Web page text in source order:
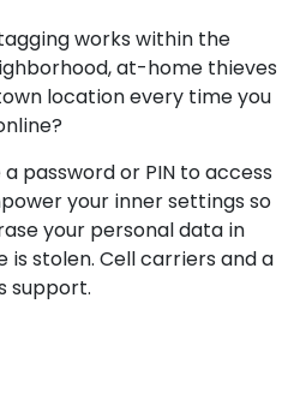
works within the
at-home thieves
location every time you
password or PIN to access
your inner settings so
your personal data in
is stolen. Cell carriers and a
support.